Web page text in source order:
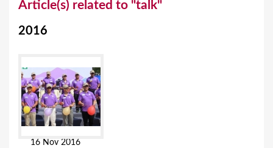
Article(s) related to "talk"
2016
16 Nov 2016